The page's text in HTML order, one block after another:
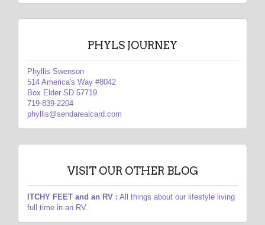
PHYLS JOURNEY
Phyllis Swenson
514 America's Way #8042
Box Elder SD 57719
719-839-2204
phyllis@sendarealcard.com
VISIT OUR OTHER BLOG
ITCHY FEET and an RV : All things about our lifestyle living
full time in an RV.